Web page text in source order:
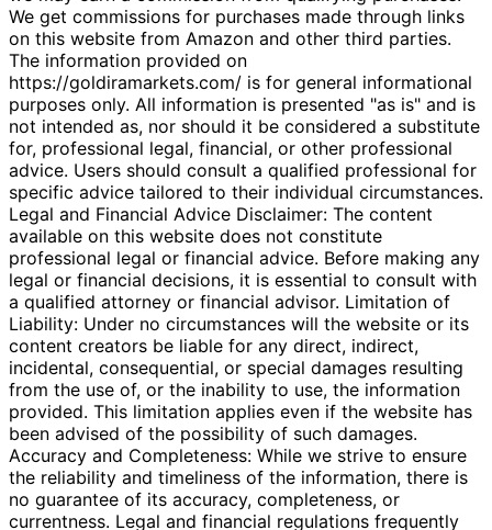
We get commissions for purchases made through links
on this website from Amazon and other third parties.
The information provided on
https://goldiramarkets.com/ is for general informational
purposes only. All information is presented "as is" and is
not intended as, nor should it be considered a substitute
for, professional legal, financial, or other professional
advice. Users should consult a qualified professional for
specific advice tailored to their individual circumstances.
Legal and Financial Advice Disclaimer: The content
available on this website does not constitute
professional legal or financial advice. Before making any
legal or financial decisions, it is essential to consult with
a qualified attorney or financial advisor. Limitation of
Liability: Under no circumstances will the website or its
content creators be liable for any direct, indirect,
incidental, consequential, or special damages resulting
from the use of, or the inability to use, the information
provided. This limitation applies even if the website has
been advised of the possibility of such damages.
Accuracy and Completeness: While we strive to ensure
the reliability and timeliness of the information, there is
no guarantee of its accuracy, completeness, or
currentness. Legal and financial regulations frequently